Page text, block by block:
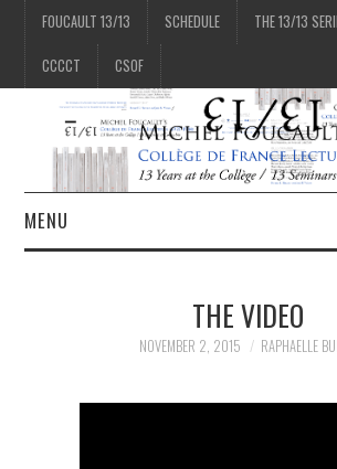
FOUCAULT 13/13 SCHEDULE THE 13/13
CCCCT CSOF
MENU
3/13
THE VIDEO
NOVEMBER 2, 2015 RAPHAELLE